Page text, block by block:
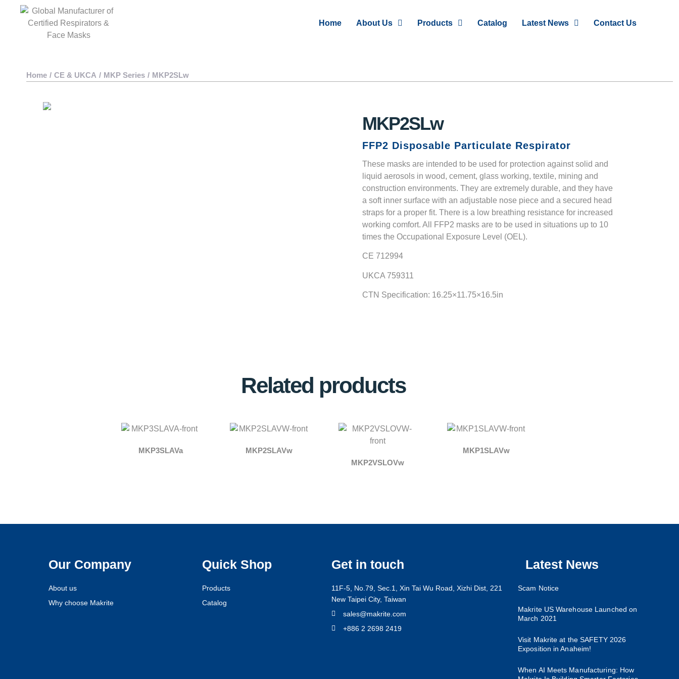
Home About Us Products Catalog Latest News Contact Us
Home / CE & UKCA / MKP Series / MKP2SLw
MKP2SLw
FFP2 Disposable Particulate Respirator
These masks are intended to be used for protection against solid and
liquid aerosols in wood, cement, glass working, textile, mining and
construction environments. They are extremely durable, and they have
a soft inner surface with an adjustable nose piece and a secured head
straps for a proper fit. There is a low breathing resistance for increased
working comfort. All FFP2 masks are to be used in situations up to 10
times the Occupational Exposure Level (OEL).
CE 712994
UKCA 759311
CTN Specification: 16.25×11.75×16.5in
Related products
MKP3SLAVa
MKP2SLAVw
MKP2VSLOVw
MKP1SLAVw
Our Company
About us
Why choose Makrite
Quick Shop
Products
Catalog
Get in touch
11F-5, No.79, Sec.1, Xin Tai Wu Road, Xizhi Dist, 221
New Taipei City, Taiwan
sales@makrite.com
+886 2 2698 2419
Latest News
Scam Notice
Makrite US Warehouse Launched on
March 2021
Visit Makrite at the SAFETY 2026
Exposition in Anaheim!
When AI Meets Manufacturing: How